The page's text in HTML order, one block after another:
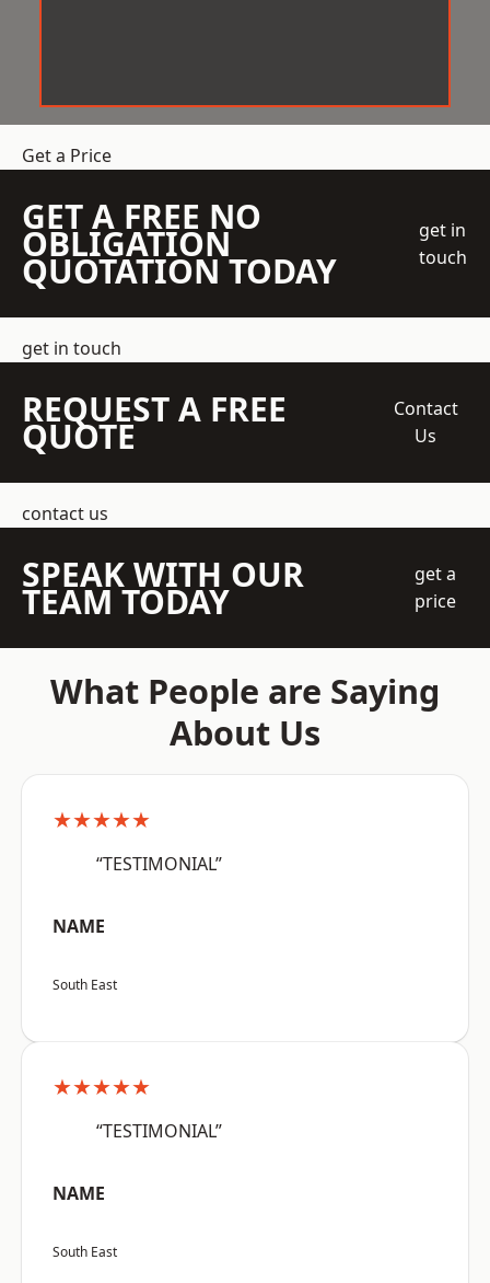
Get a Price
GET A FREE NO
OBLIGATION
QUOTATION TODAY
get in
touch
get in touch
REQUEST A FREE
QUOTE
Contact
Us
contact us
SPEAK WITH OUR
TEAM TODAY
get a
price
What People are Saying
About Us
★★★★★
“TESTIMONIAL”
NAME
South East
★★★★★
“TESTIMONIAL”
NAME
South East